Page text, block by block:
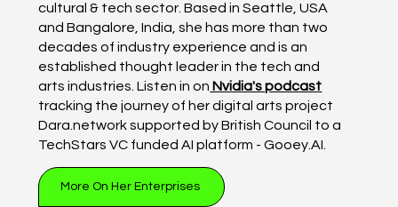
cultural & tech sector. Based in Seattle, USA
and Bangalore, India, she has more than two
decades of industry experience and is an
established thought leader in the tech and
arts industries. Listen in on Nvidia's podcast
tracking the journey of her digital arts project
Dara.network supported by British Council to a
TechStars VC funded AI platform - Gooey.AI.
More On Her Enterprises